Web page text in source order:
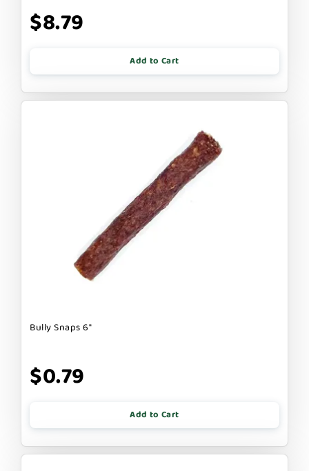
$8.79
Add to Cart
Bully Snaps 6"
$0.79
Add to Cart